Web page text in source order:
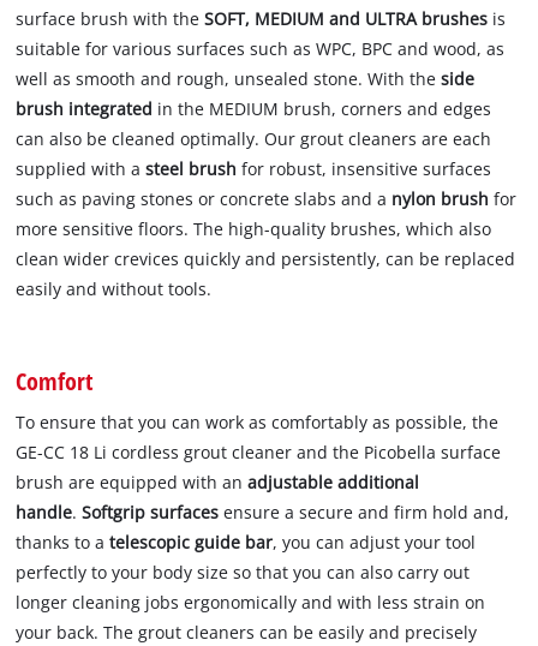
surface brush with theSOFT, MEDIUM and ULTRA brushes is
suitable for various surfaces such as WPC, BPC and wood, as
well as smooth and rough, unsealed stone. With theside
brush integrated in the MEDIUM brush, corners and edges
can also be cleaned optimally. Our grout cleaners are each
supplied with asteel brush for robust, insensitive surfaces
such as paving stones or concrete slabs and a nylon brush for
more sensitive floors. The high-quality brushes, which also
clean wider crevices quickly and persistently, can be replaced
easily and without tools.
Comfort
To ensure that you can work as comfortably as possible, the
GE-CC 18 Li cordless grout cleaner and the Picobella surface
brush are equipped with anadjustable additional
handle.Softgrip surfaces ensure a secure and firm hold and,
thanks to atelescopic guide bar, you can adjust your tool
perfectly to your body size so that you can also carry out
longer cleaning jobs ergonomically and with less strain on
your back. The grout cleaners can be easily and precisely